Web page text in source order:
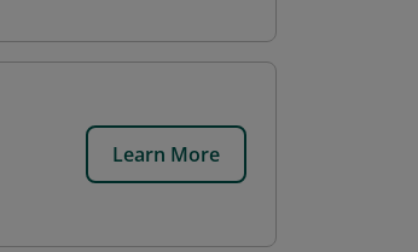
Learn More